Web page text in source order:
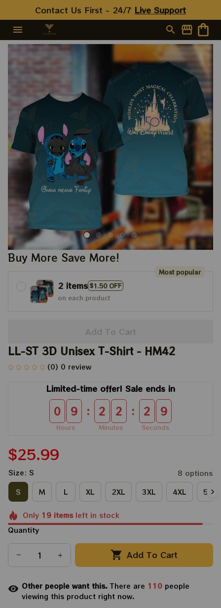
Contact Us First - 24/7 Live Support
Buy More Save More!
2 items$1.50 OFF
Most popular
on each product
Add To Cart
LL-ST 3D Unisex T-Shirt - HM42
(0) 0 review
Limited-time offer! Sale ends in
0 9
Hours
: 2 2
Minutes
: 2 9
Seconds
$25.99
Size: S
8 options
S
M L XL 2XL 3XL 4XL 5XL
Only 19itemsleft in stock
Quantity
Add To Cart
Other people want this.There are 110 people
viewing this product right now.